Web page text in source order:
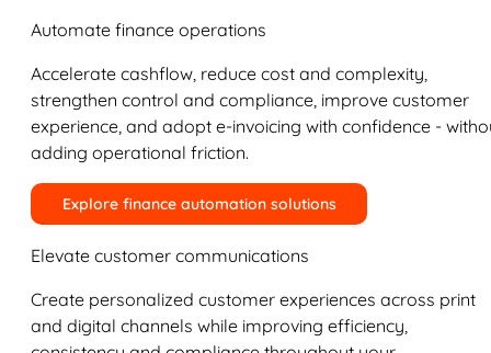
Automate finance operations
Accelerate cashflow, reduce cost and complexity,
strengthen control and compliance, improve customer
experience, and adopt e-invoicing with confidence -
adding operational friction.
Explore finance automation solutions
Elevate customer communications
Create personalized customer experiences across print
and digital channels while improving efficiency,